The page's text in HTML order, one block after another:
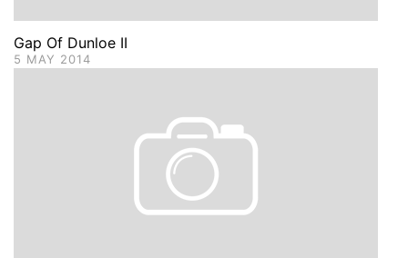
Gap Of Dunloe II
5 MAY 2014